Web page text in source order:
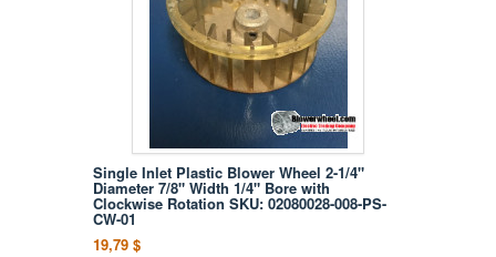
Single Inlet Plastic Blower Wheel 2-1/4"
Diameter 7/8" Width 1/4" Bore with
Clockwise Rotation SKU: 02080028-008-PS-
CW-01
19,79 $